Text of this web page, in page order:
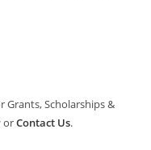
Grants, Scholarships &
orContact Us.